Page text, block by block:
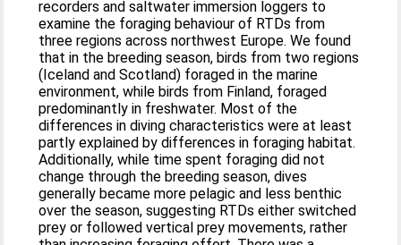
recorders and saltwater immersion loggers to
examine the foraging behaviour of RTDs from
three regions across northwest Europe. We found
that in the breeding season, birds from two regions
(Iceland and Scotland) foraged in the marine
environment, while birds from Finland, foraged
predominantly in freshwater. Most of the
differences in diving characteristics were at least
partly explained by differences in foraging habitat.
Additionally, while time spent foraging did not
change through the breeding season, dives
generally became more pelagic and less benthic
over the season, suggesting RTDs either switched
prey or followed vertical prey movements, rather